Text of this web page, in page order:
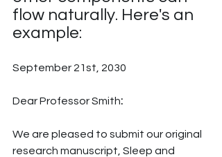
flow naturally. Here's an
example:
September 21st, 2030
Dear Professor Smith:
We are pleased to submit our original
research manuscript, Sleep and